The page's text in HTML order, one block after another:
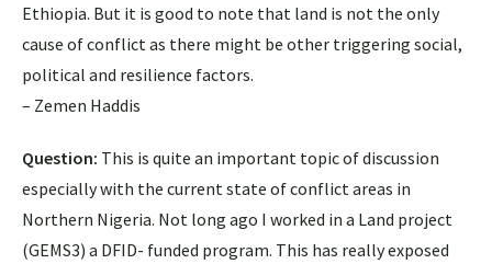
Ethiopia. But it is good to note that land is not the only
cause of conflict as there might be other triggering social,
political and resilience factors.
– Zemen Haddis
Question: This is quite an important topic of discussion
especially with the current state of conflict areas in
Northern Nigeria. Not long ago I worked in a Land project
(GEMS3) a DFID- funded program. This has really exposed